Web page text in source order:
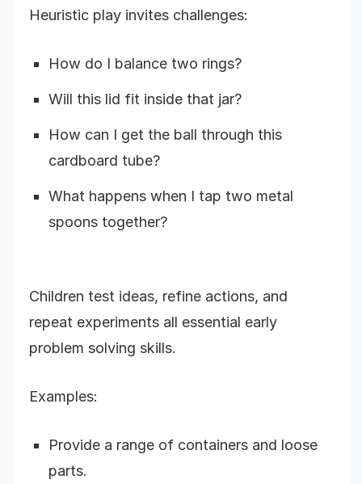
Heuristic play invites challenges:
How do I balance two rings?
Will this lid fit inside that jar?
How can I get the ball through this
cardboard tube?
What happens when I tap two metal
spoons together?
Children test ideas, refine actions, and
repeat experiments all essential early
problem solving skills.
Examples:
Provide a range of containers and loose
parts.